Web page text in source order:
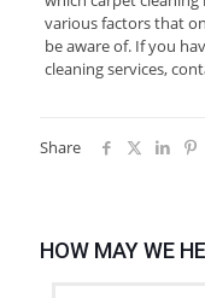
various factors that
be aware of. If you
cleaning services,
Share
HOW MAY WE